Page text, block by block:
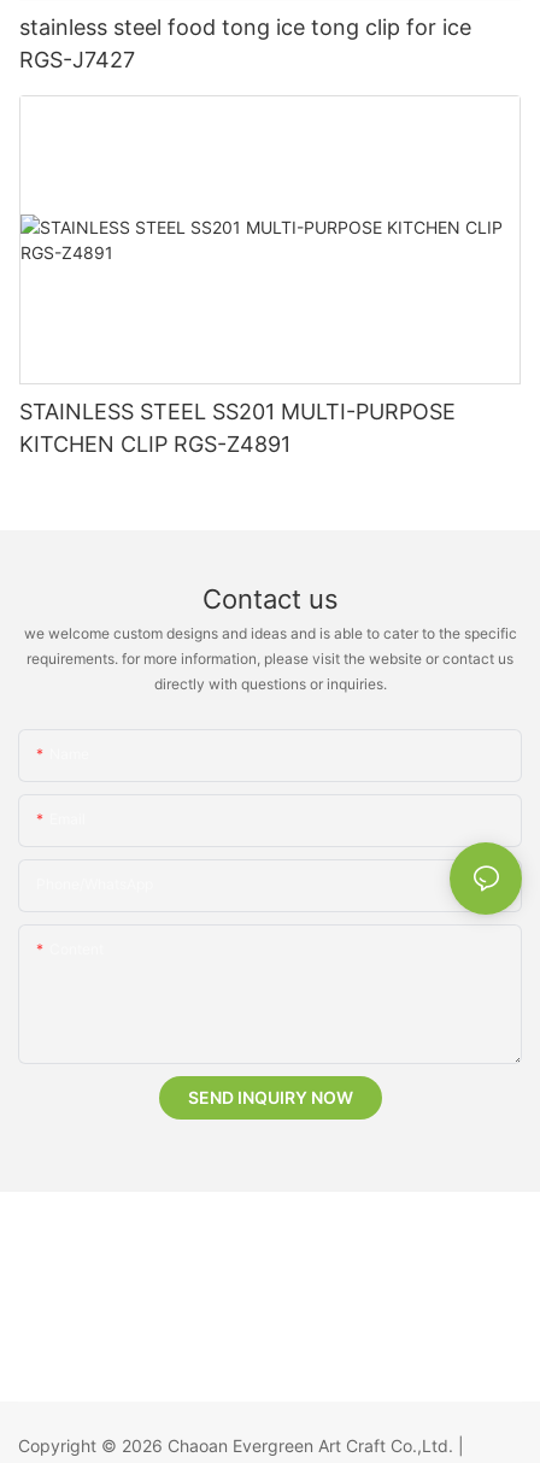
stainless steel food tong ice tong clip for ice
RGS-J7427
STAINLESS STEEL SS201 MULTI-PURPOSE
KITCHEN CLIP RGS-Z4891
Contact us
we welcome custom designs and ideas and is able to cater to the specific
requirements. for more information, please visit the website or contact us
directly with questions or inquiries.
SEND INQUIRY NOW
Copyright © 2026 Chaoan Evergreen Art Craft Co.,Ltd.